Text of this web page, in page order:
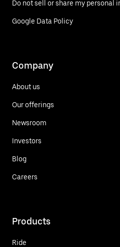
Do not sell or share my personal
Google Data Policy
Company
About us
Our offerings
Newsroom
Investors
Blog
Careers
Products
Ride